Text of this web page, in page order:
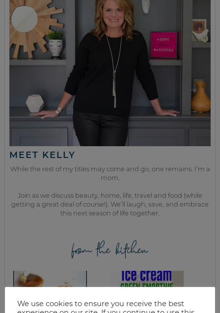
MEET KELLY
While the rest of my titles may come and go, one remains. I’m a
mom.
Join as we discuss beauty, home, life, travel and food (while
getting a great deal of course!). We’ll laugh, save, and embrace
this next season of life together.
from the kitchen
We use cookies to ensure you receive the best